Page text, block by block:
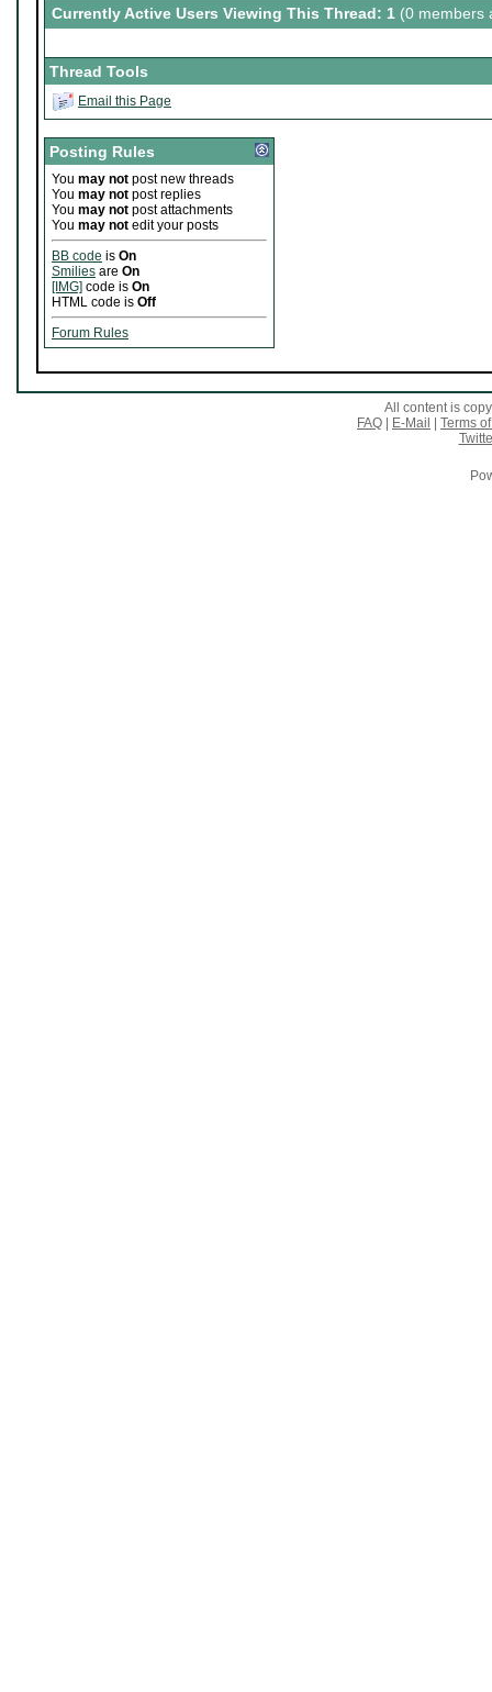
Currently Active Users Viewing This Thread: 1 (0 members
Thread Tools
Email this Page
Posting Rules
You may not post new threads
You may not post replies
You may not post attachments
You may not edit your posts
BB code is On
Smilies are On
[IMG] code is On
HTML code is Off
Forum Rules
All content is
FAQ
E-Mail
Terms